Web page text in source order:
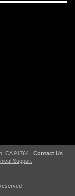
CA 91764 | Contact Us:
Support